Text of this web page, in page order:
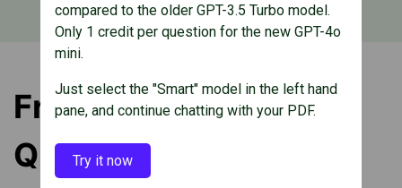
Frequently Asked
Questions
compared to the older GPT-3.5 Turbo model.
Only 1 credit per question for the new GPT-4o
mini.
Just select the "Smart" model in the left hand
pane, and continue chatting with your PDF.
Try it now